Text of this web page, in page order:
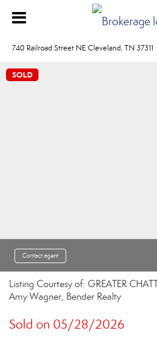
740 Railroad Street NE Cleveland, TN 37311
SOLD
Contact agent
Listing Courtesy of: GREATER
Amy Wagner, Bender Realty
Sold on 05/28/2026